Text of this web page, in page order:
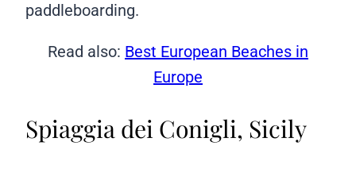
paddleboarding.
Read also: Best European Beaches in
Europe
Spiaggia dei Conigli, Sicily